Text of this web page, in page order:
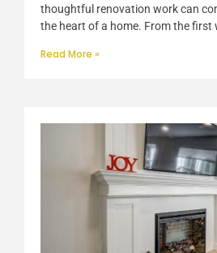
thoughtful renovation work can
the heart of a home. From the
Read More »